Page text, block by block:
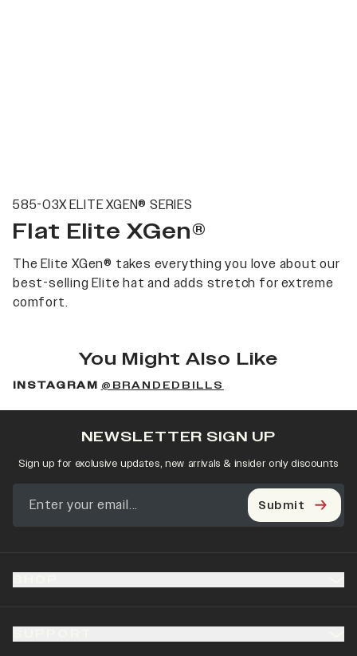
585-03X ELITE XGEN® SERIES
Flat Elite XGen®
The Elite XGen® takes everything you love about our
best-selling Elite hat and adds stretch for extreme
comfort.
You Might Also Like
INSTAGRAM @BRANDEDBILLS
NEWSLETTER SIGN UP
Sign up for exclusive updates, new arrivals & insider only discounts
Submit